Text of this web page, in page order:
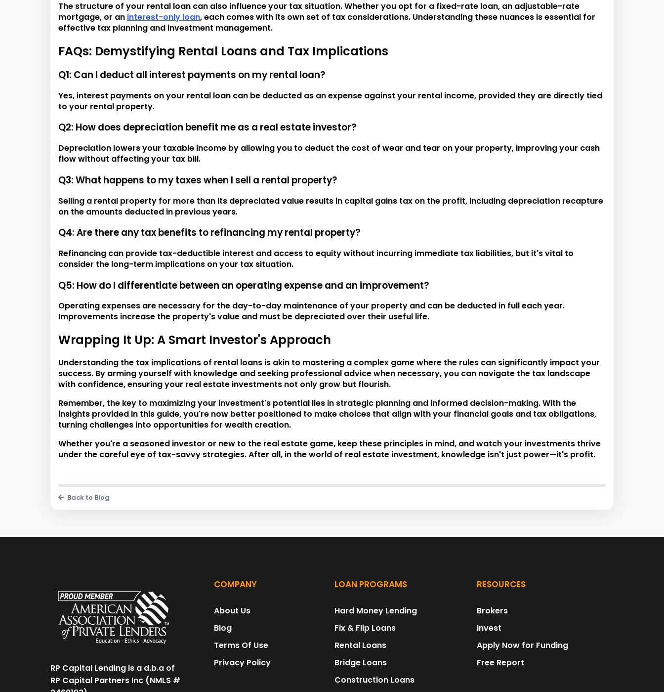
The structure of your rental loan can also influence your tax situation. Whether you opt for a fixed-rate loan, an adjustable-rate
mortgage, or an interest-only loan, each comes with its own set of tax considerations. Understanding these nuances is essential for
effective tax planning and investment management.
FAQs: Demystifying Rental Loans and Tax Implications
Q1: Can I deduct all interest payments on my rental loan?
Yes, interest payments on your rental loan can be deducted as an expense against your rental income, provided they are directly tied
to your rental property.
Q2: How does depreciation benefit me as a real estate investor?
Depreciation lowers your taxable income by allowing you to deduct the cost of wear and tear on your property, improving your cash
flow without affecting your tax bill.
Q3: What happens to my taxes when I sell a rental property?
Selling a rental property for more than its depreciated value results in capital gains tax on the profit, including depreciation recapture
on the amounts deducted in previous years.
Q4: Are there any tax benefits to refinancing my rental property?
Refinancing can provide tax-deductible interest and access to equity without incurring immediate tax liabilities, but it's vital to
consider the long-term implications on your tax situation.
Q5: How do I differentiate between an operating expense and an improvement?
Operating expenses are necessary for the day-to-day maintenance of your property and can be deducted in full each year.
Improvements increase the property's value and must be depreciated over their useful life.
Wrapping It Up: A Smart Investor's Approach
Understanding the tax implications of rental loans is akin to mastering a complex game where the rules can significantly impact your
success. By arming yourself with knowledge and seeking professional advice when necessary, you can navigate the tax landscape
with confidence, ensuring your real estate investments not only grow but flourish.
Remember, the key to maximizing your investment's potential lies in strategic planning and informed decision-making. With the
insights provided in this guide, you're now better positioned to make choices that align with your financial goals and tax obligations,
turning challenges into opportunities for wealth creation.
Whether you're a seasoned investor or new to the real estate game, keep these principles in mind, and watch your investments thrive
under the careful eye of tax-savvy strategies. After all, in the world of real estate investment, knowledge isn't just power—it's profit.
Back to Blog
RP Capital Lending is a d.b.a of
RP Capital Partners Inc (NMLS #
COMPANY
About Us
Blog
Terms Of Use
Privacy Policy
LOAN PROGRAMS
Hard Money Lending
Fix & Flip Loans
Rental Loans
Bridge Loans
Construction Loans
RESOURCES
Brokers
Invest
Apply Now for Funding
Free Report